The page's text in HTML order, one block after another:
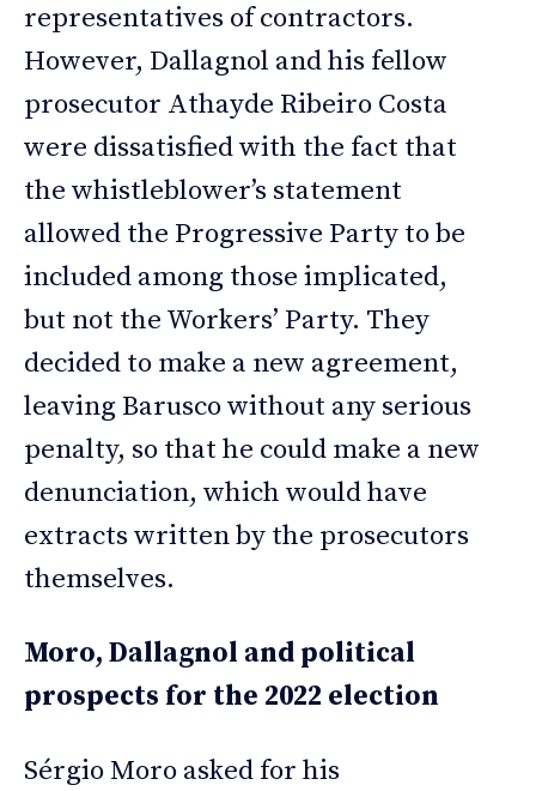
representatives of contractors.
However, Dallagnol and his fellow
prosecutor Athayde Ribeiro Costa
were dissatisfied with the fact that
the whistleblower’s statement
allowed the Progressive Party to be
included among those implicated,
but not the Workers’ Party. They
decided to make a new agreement,
leaving Barusco without any serious
penalty, so that he could make a new
denunciation, which would have
extracts written by the prosecutors
themselves.
Moro, Dallagnol and political
prospects for the 2022 election
Sérgio Moro asked for his